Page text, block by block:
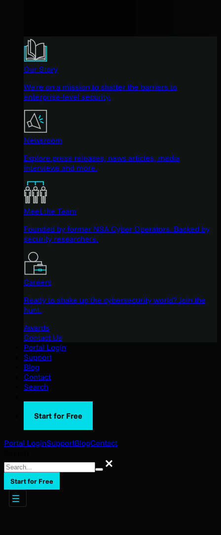
Our Story
We're on a mission to shatter the barriers to
enterprise-level security.
Newsroom
Explore press releases, news articles, media
interviews and more.
Meet the Team
Founded by former NSA Cyber Operators. Backed by
security researchers.
Careers
Ready to shake up the cybersecurity world? Join the
hunt.
Awards
Contact Us
Portal Login
Support
Blog
Contact
Search
Start for Free
Portal LoginSupportBlogContact
Search
Start for Free